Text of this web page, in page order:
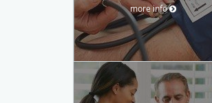
more info